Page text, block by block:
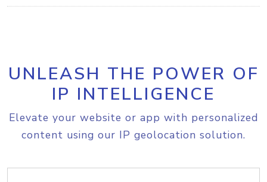
UNLEASH THE POWER OF
IP INTELLIGENCE
Elevate your website or app with personalized
content using our IP geolocation solution.